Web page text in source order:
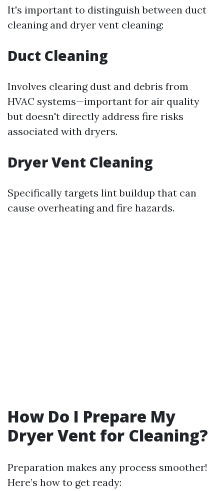
It's important to distinguish between duct
cleaning and dryer vent cleaning:
Duct Cleaning
Involves clearing dust and debris from
HVAC systems—important for air quality
but doesn't directly address fire risks
associated with dryers.
Dryer Vent Cleaning
Specifically targets lint buildup that can
cause overheating and fire hazards.
How Do I Prepare My
Dryer Vent for Cleaning?
Preparation makes any process smoother!
Here’s how to get ready: